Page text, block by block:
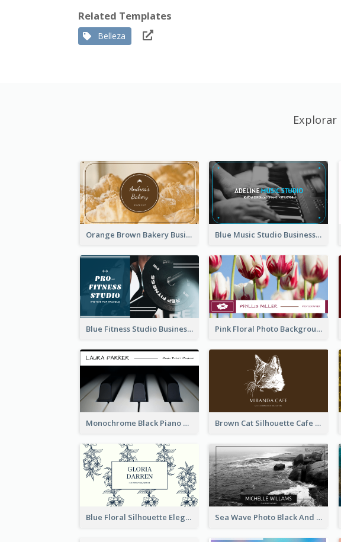
Related Templates
Belleza
Explorar
Orange Brown Bakery Business Card Blue Music Studio Business Card
Blue Fitness Studio Business Card Pink Floral Photo Background Photographer Business Card
Monochrome Black Piano Music Business Card Brown Cat Silhouette Cafe Business Card
Blue Floral Silhouette Elegant Business Card Sea Wave Photo Black And White Business Card